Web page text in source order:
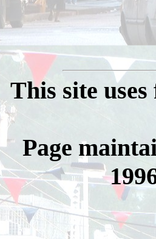
This site
Page